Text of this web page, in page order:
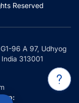
Reserved
96 A 97, Udhyog
313001